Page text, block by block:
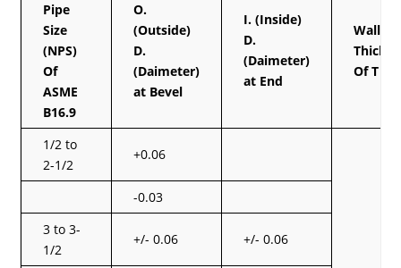
Pipe
Size
(NPS)
Of
ASME
B16.9
O.
(Outside)
D.
(Daimeter)
at Bevel
I. (Inside)
D.
(Daimeter)
at End
Wall
Of T
1/2 to
2-1/2
+0.06
-0.03
3 to 3-
1/2
+/- 0.06 +/- 0.06